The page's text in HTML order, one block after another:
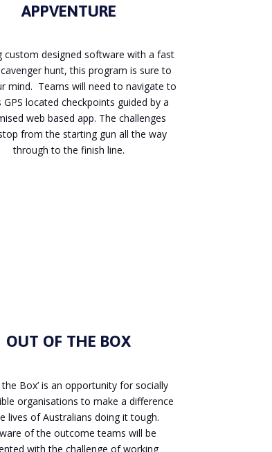
APPVENTURE
custom designed software with a fast
hunt, this program is sure to
mind. Teams will need to navigate to
GPS located checkpoints guided by a
web based app. The challenges
from the starting gun all the way
through to the finish line.
OUT OF THE BOX
the Box’ is an opportunity for socially
organisations to make a difference
lives of Australians doing it tough.
of the outcome teams will be
with the challenge of working